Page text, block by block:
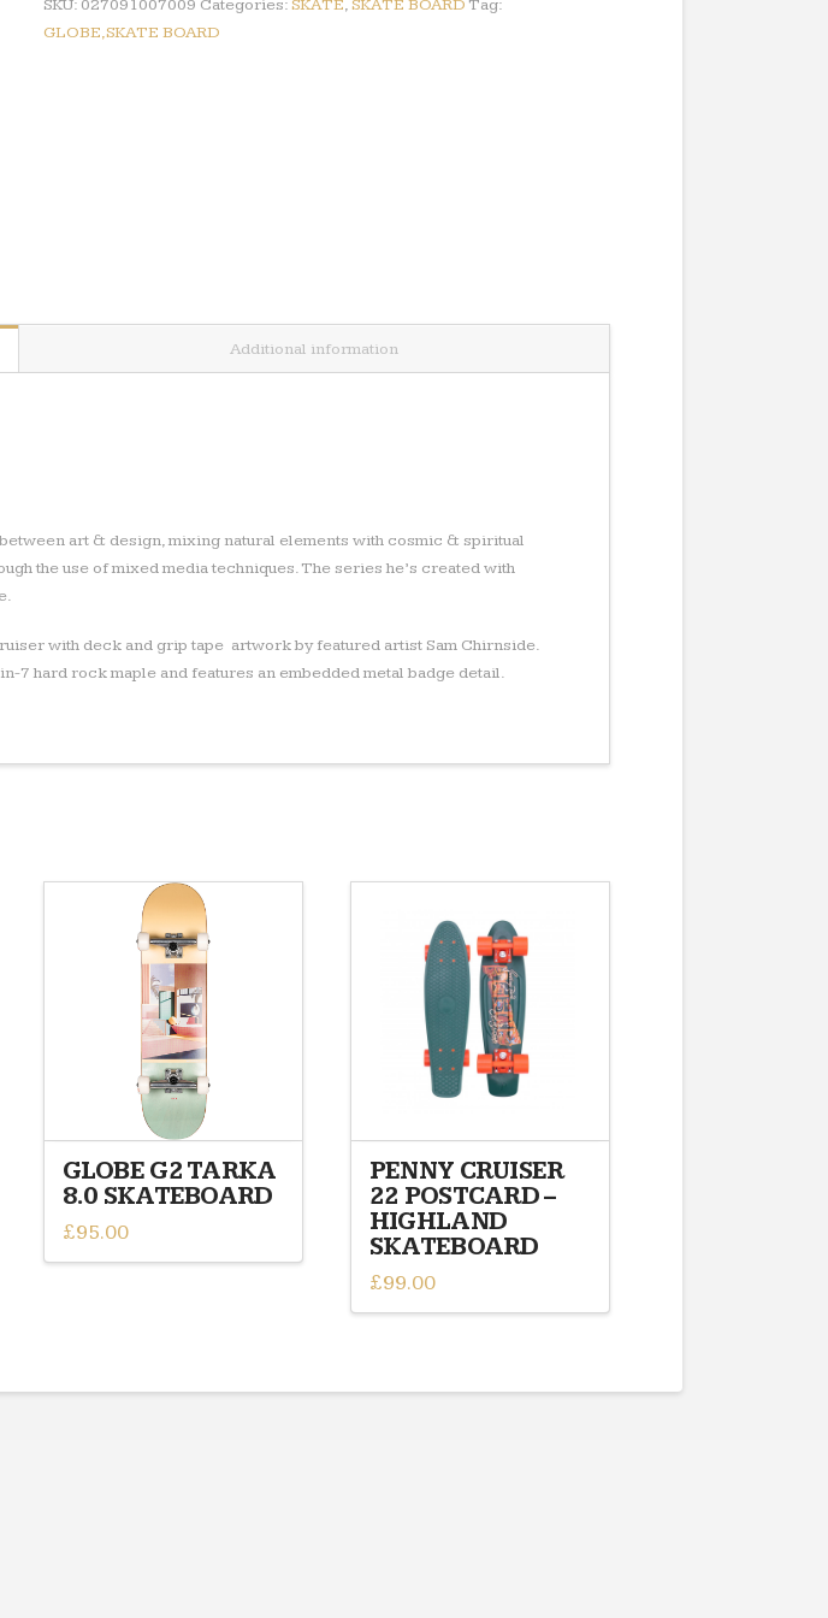
SKU: 027091007009 Categories:SKATE,SKATE BOARD Tag:
GLOBE,SKATE BOARD
Additional information
art & design, mixing natural elements with cosmic & spiritual
the use of mixed media techniques. The series he’s created with
with deck and grip tape artwork by featured artist Sam Chirnside.
hard rock maple and features an embedded metal badge detail.
GLOBE G2 TARKA
8.0 SKATEBOARD
£95.00
PENNY CRUISER
22 POSTCARD –
HIGHLAND
SKATEBOARD
£99.00